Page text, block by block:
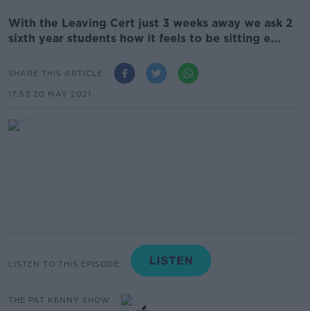
With the Leaving Cert just 3 weeks away we ask 2
sixth year students how it feels to be sitting e...
SHARE THIS ARTICLE
17.53 20 MAY 2021
LISTEN TO THIS EPISODE
THE PAT KENNY SHOW